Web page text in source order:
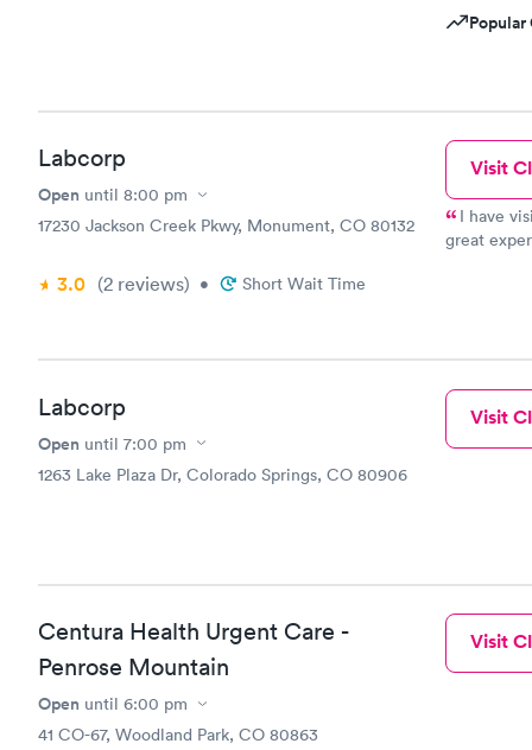
Labcorp
Open until 8:00 pm
17230 Jackson Creek Pkwy, Monument, CO 80132
3.0 (2 reviews) • Short Wait Time
Visit
I have
great
Labcorp
Open until 7:00 pm
1263 Lake Plaza Dr, Colorado Springs, CO 80906
Visit
Centura Health Urgent Care -
Penrose Mountain
Open until 6:00 pm
41 CO-67, Woodland Park, CO 80863
Visit